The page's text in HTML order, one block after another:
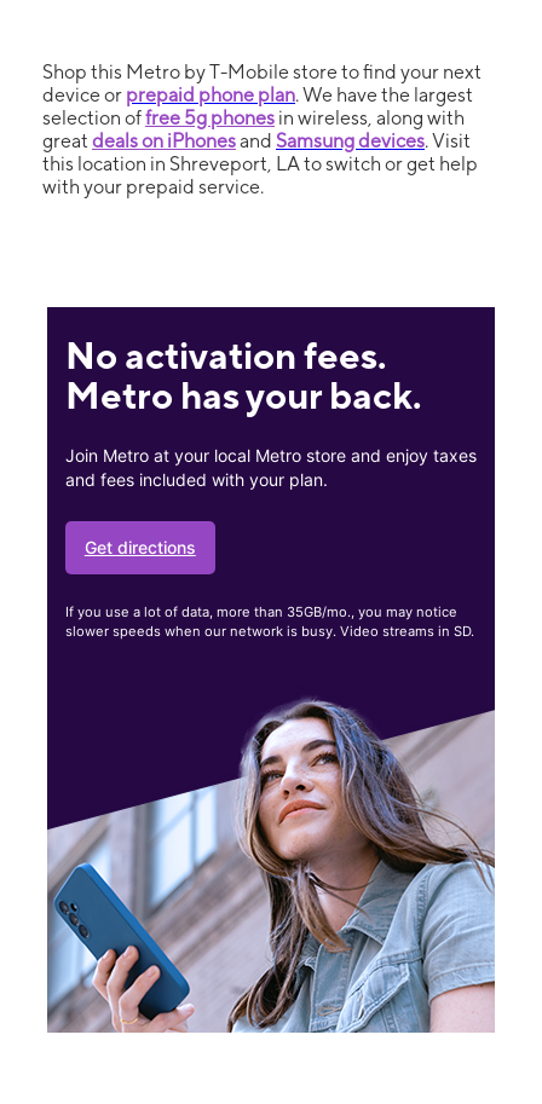
Shop this Metro by T-Mobile store to find your next
device or prepaid phone plan. We have the largest
selection offree 5g phones in wireless, along with
great deals on iPhonesand Samsung devices. Visit
this location in Shreveport, LA to switch or get help
with your prepaid service.
No activation fees.
Metro has your back.
Join Metro at your local Metro store and enjoy taxes
and fees included with your plan.
Get directions
If you use a lot of data, more than 35GB/mo., you may notice
slower speeds when our network is busy. Video streams in SD.